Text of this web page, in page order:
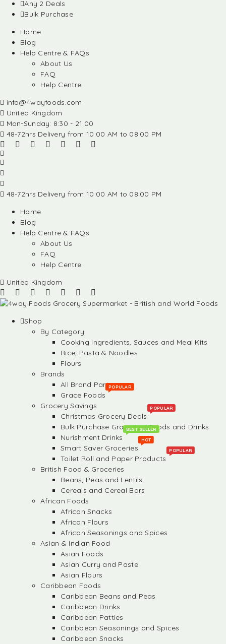
Any 2 Deals
Bulk Purchase
Home
Blog
Help Centre & FAQs
About Us
FAQ
Help Centre
info@4wayfoods.com
United Kingdom
Mon-Sunday: 8:30 - 21:00
48-72hrs Delivery from 10:00 AM to 08:00 PM
48-72hrs Delivery from 10:00 AM to 08:00 PM
Home
Blog
Help Centre & FAQs
About Us
FAQ
Help Centre
United Kingdom
Shop
By Category
Cooking Ingredients, Sauces and Meal Kits
Rice, Pasta & Noodles
Flours
Brands
All Brand Partners
Grace Foods
POPULAR
Grocery Savings
Christmas Grocery Deals
POPULAR
Bulk Purchase Groceries, Foods and Drinks
Nurishment Drinks
BEST SELLER
Smart Saver Groceries
HOT
Toilet Roll and Paper Products
POPULAR
British Food & Groceries
Beans, Peas and Lentils
Cereals and Cereal Bars
African Foods
African Snacks
African Flours
African Seasonings and Spices
Asian & Indian Food
Asian Foods
Asian Curry and Paste
Asian Flours
Caribbean Foods
Caribbean Beans and Peas
Caribbean Drinks
Caribbean Patties
Caribbean Seasonings and Spices
Caribbean Snacks